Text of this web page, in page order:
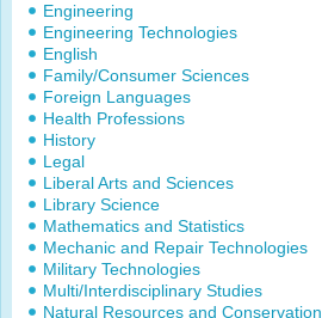
Engineering
Engineering Technologies
English
Family/Consumer Sciences
Foreign Languages
Health Professions
History
Legal
Liberal Arts and Sciences
Library Science
Mathematics and Statistics
Mechanic and Repair Technologies
Military Technologies
Multi/Interdisciplinary Studies
Natural Resources and Conservation